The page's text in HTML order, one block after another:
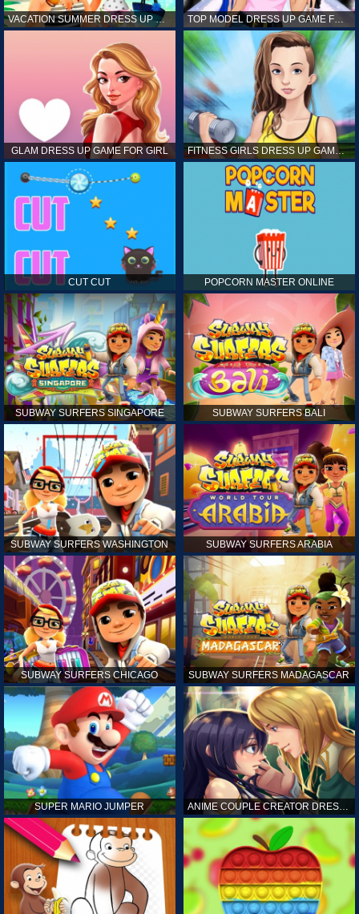
VACATION SUMMER DRESS UP GAME FOR GIRL TOP MODEL DRESS UP GAME FOR GIRL
GLAM DRESS UP GAME FOR GIRL FITNESS GIRLS DRESS UP GAME FOR GIRL
CUT CUT POPCORN MASTER ONLINE
SUBWAY SURFERS SINGAPORE SUBWAY SURFERS BALI
SUBWAY SURFERS WASHINGTON SUBWAY SURFERS ARABIA
SUBWAY SURFERS CHICAGO SUBWAY SURFERS MADAGASCAR
SUPER MARIO JUMPER ANIME COUPLE CREATOR DRESS UP GAMES ONLINE